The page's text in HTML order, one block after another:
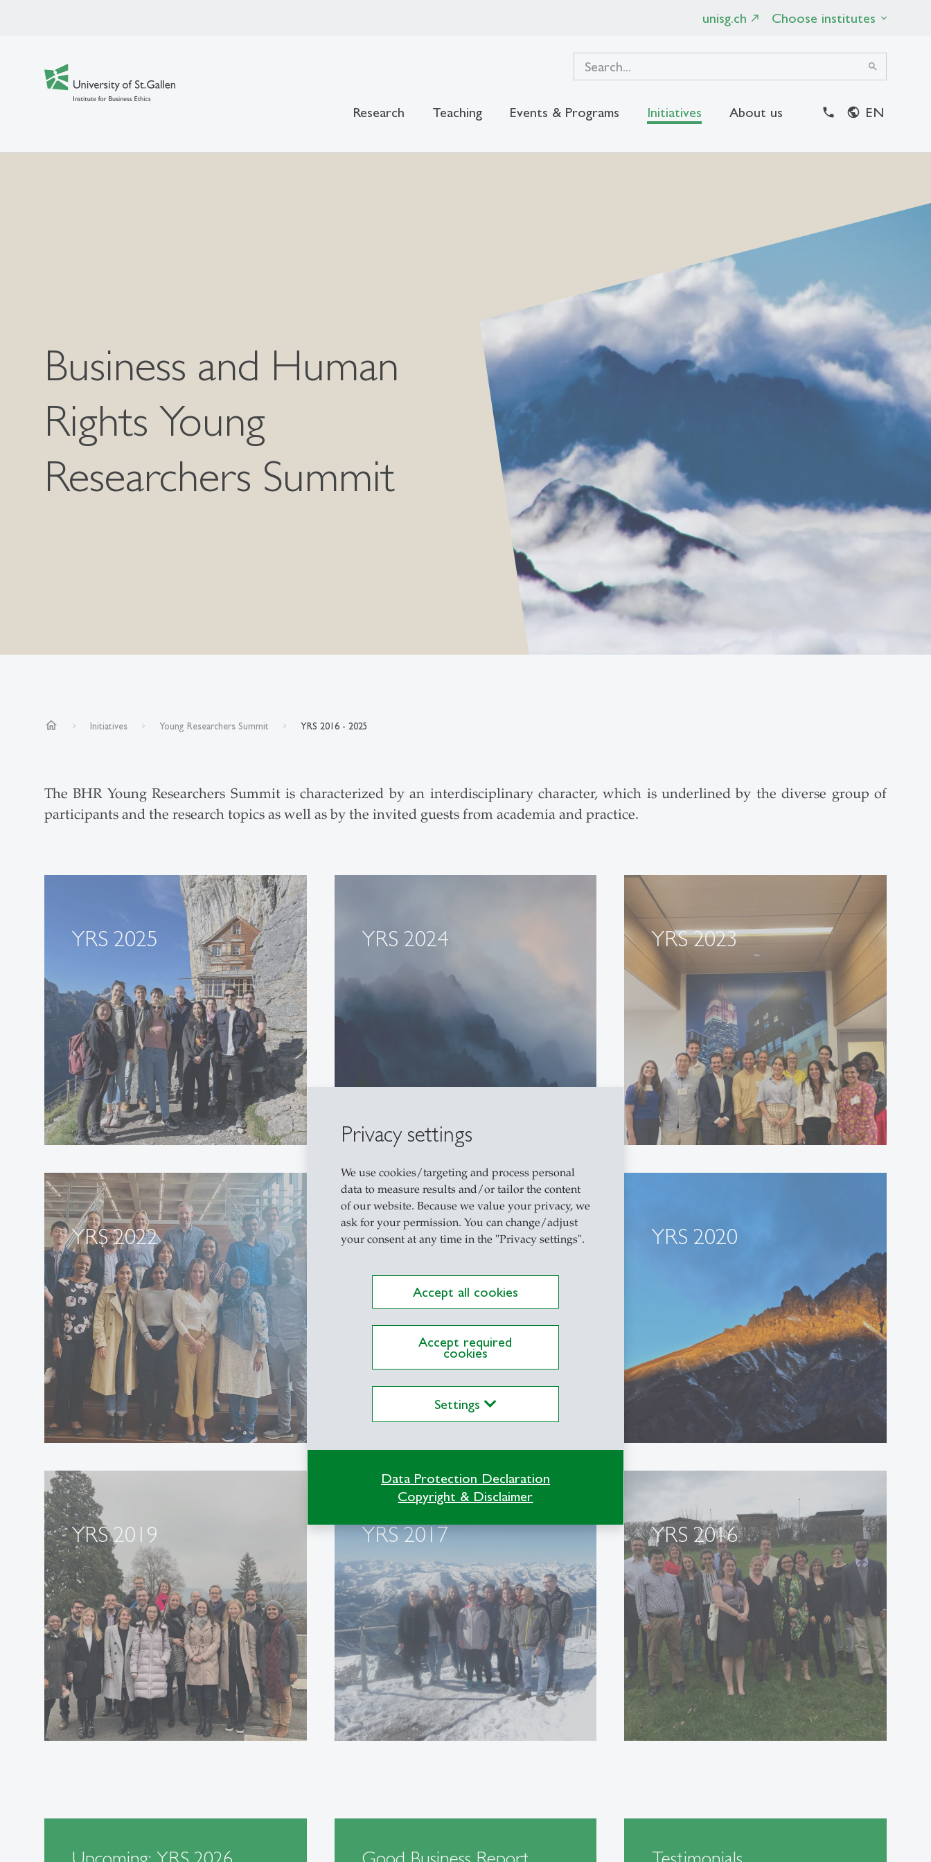
Privacy settings
We use cookies/targeting and process personal
data to measure results and/or tailor the content
of our website. Because we value your privacy, we
ask for your permission. You can change/adjust
your consent at any time in the "Privacy settings".
Accept all cookies
Accept required
cookies
Settings
Data Protection Declaration
Copyright & Disclaimer
unisg.ch Choose institutes
search
Research Teaching Events & Programs Initiatives About us EN
Business and Human
Rights Young
Researchers Summit
home Initiatives Young Researchers Summit YRS 2016 - 2025
The BHR Young Researchers Summit is characterized by an interdisciplinary character, which is underlined by the diverse group of
participants and the research topics as well as by the invited guests from academia and practice.
YRS 2025 YRS 2024 YRS 2023
YRS 2022 YRS 2021 YRS 2020
YRS 2019 YRS 2017 YRS 2016